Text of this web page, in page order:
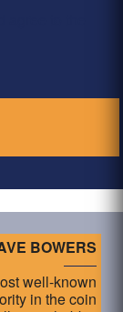
BOWERS
well-known
in the coin